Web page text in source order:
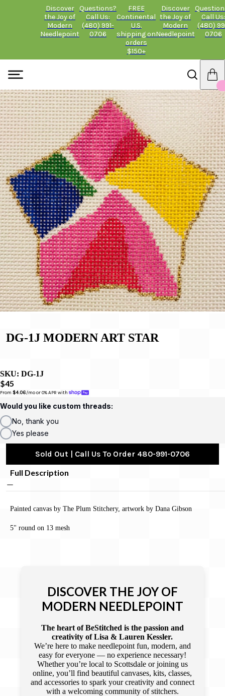
Discover
the Joy of
Modern
Needlepoint
Questions?
Call Us:
(480) 991-
0706
FREE
Continental
U.S.
shipping on
orders
$150+
Discover
the Joy of
Modern
Needlepoint
Call Us:
(480)
0706
DG-1J MODERN ART STAR
SKU: DG-1J
$45
From $4.06/mo or 0% APR with
Would you like custom threads:
No, thank you
Yes please
Sold Out | Call Us To Order 480-991-0706
Full Description
Painted canvas by The Plum Stitchery, artwork by Dana Gibson
5" round on 13 mesh
DISCOVER THE JOY OF
MODERN NEEDLEPOINT
The heart of BeStitched is the passion and
creativity of Lisa & Lauren Kessler.
We’re here to make needlepoint fun, modern, and
easy for everyone — no experience necessary!
Whether you’re local to Scottsdale or joining us
online, you’ll find beautiful canvases, kits, classes,
and accessories to spark your creativity and connect
with a welcoming community of stitchers.